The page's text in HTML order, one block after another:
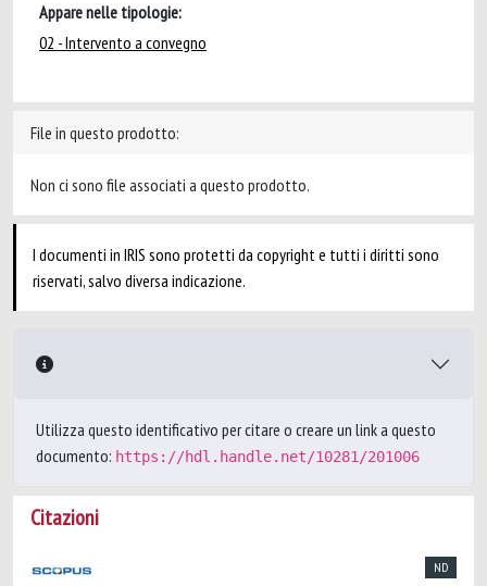
Appare nelle tipologie:
02 - Intervento a convegno
File in questo prodotto:
Non ci sono file associati a questo prodotto.
I documenti in IRIS sono protetti da copyright e tutti i diritti sono
riservati, salvo diversa indicazione.
Utilizza questo identificativo per citare o creare un link a questo
documento: https://hdl.handle.net/10281/201006
Citazioni
ND